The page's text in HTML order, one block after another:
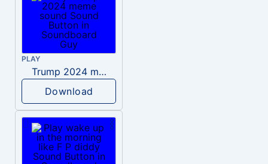
PLAY
Trump 2024 meme sound
Download